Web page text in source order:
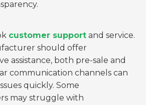
customer support and service.
should offer
assistance, both pre-sale and
communication channels can
quickly. Some
may struggle with